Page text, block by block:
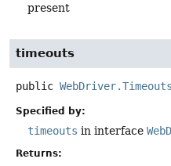
present
timeouts
public WebDriver.Timeouts
Specified by:
timeouts in interface
Returns: